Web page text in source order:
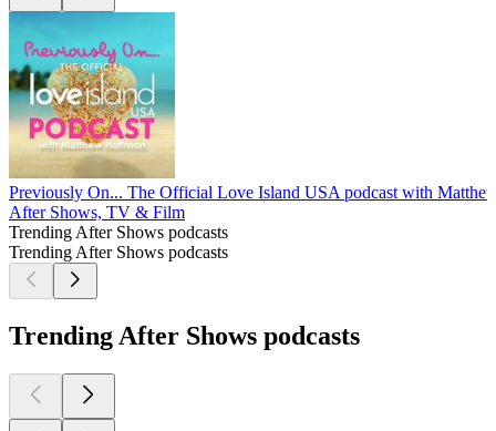
Previously On... The Official Love Island USA podcast with
After Shows, TV & Film
Trending After Shows podcasts
Trending After Shows podcasts
Trending After Shows podcasts